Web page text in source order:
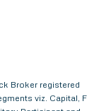
Broker registered
viz. Capital, F